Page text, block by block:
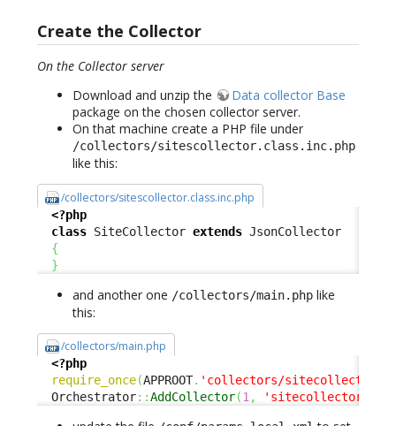
Create the Collector
On the Collector server
Download and unzip the
Data collector Base
package on the chosen collector server.
On that machine create a PHP file under
/collectors/sitescollector.class.inc.php
like this:
/collectors/sitescollector.class.inc.php
<?php
class SiteCollector extends JsonCollector
{
}
and another one /collectors/main.php like
this:
/collectors/main.php
<?php
require_once(APPROOT. 'collectors/
  Orchestrator
::AddCollector(1, 'sitecollector'